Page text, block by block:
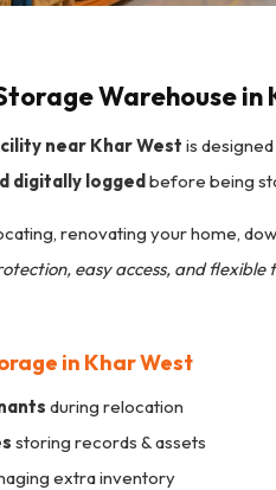
Warehouse in
near Khar West is
digitally loggedbefore being
renovating your home,
easy access, and flexible
in Khar West
during relocation
storing records & assets
extra inventory